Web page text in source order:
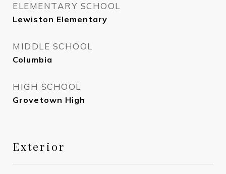
ELEMENTARY SCHOOL
Lewiston Elementary
MIDDLE SCHOOL
Columbia
HIGH SCHOOL
Grovetown High
Exterior